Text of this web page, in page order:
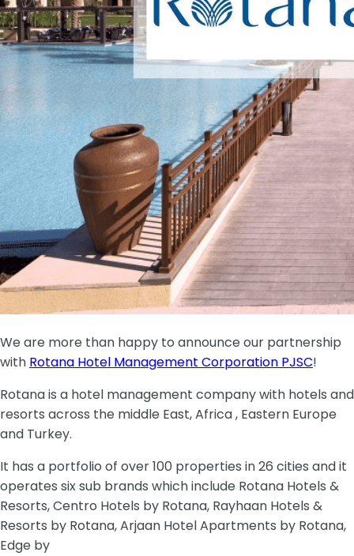
We are more than happy to announce our partnership
with Rotana Hotel Management Corporation PJSC!
Rotana is a hotel management company with hotels and
resorts across the middle East, Africa , Eastern Europe
and Turkey.
It has a portfolio of over 100 properties in 26 cities and it
operates six sub brands which include Rotana Hotels &
Resorts, Centro Hotels by Rotana, Rayhaan Hotels &
Resorts by Rotana, Arjaan Hotel Apartments by Rotana,
Edge by